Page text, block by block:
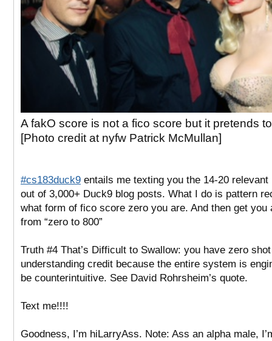
A fakO score is not a fico score but it pretends
[Photo credit at nyfw Patrick McMullan]
#cs183duck9 entails me texting you the 14-20 relevant
out of 3,000+ Duck9 blog posts. What I do is pattern
what form of fico score zero you are. And then get you
from “zero to 800”
Truth #4 That’s Difficult to Swallow: you have zero
understanding credit because the entire system is
be counterintuitive. See David Rohrsheim’s quote.
Text me!!!!
Goodness, I’m hiLarryAss. Note: Ass an alpha male,